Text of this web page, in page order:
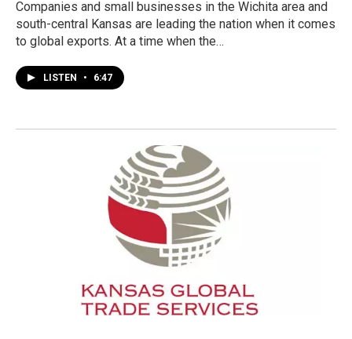
Companies and small businesses in the Wichita area and
south-central Kansas are leading the nation when it comes
to global exports. At a time when the…
LISTEN • 6:47